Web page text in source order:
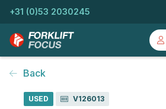
+31 (0)53 2030245
Back
USED V126013